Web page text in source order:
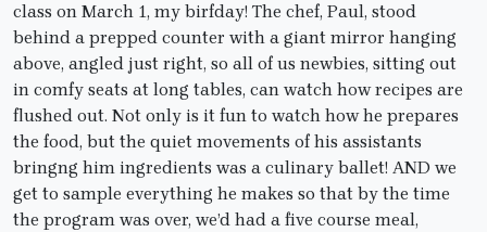
class on March 1, my birfday! The chef, Paul, stood
behind a prepped counter with a giant mirror hanging
above, angled just right, so all of us newbies, sitting out
in comfy seats at long tables, can watch how recipes are
flushed out. Not only is it fun to watch how he prepares
the food, but the quiet movements of his assistants
bringng him ingredients was a culinary ballet! AND we
get to sample everything he makes so that by the time
the program was over, we’d had a five course meal,